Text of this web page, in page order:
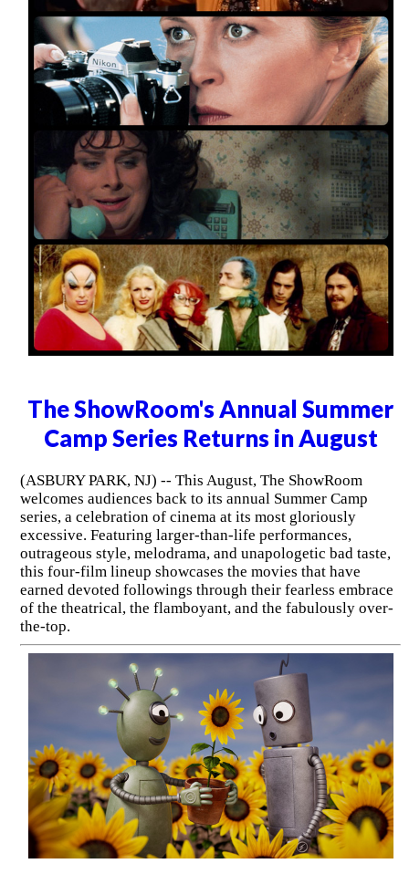
The ShowRoom's Annual Summer
Camp Series Returns in August
(ASBURY PARK, NJ) -- This August, The ShowRoom
welcomes audiences back to its annual Summer Camp
series, a celebration of cinema at its most gloriously
excessive. Featuring larger-than-life performances,
outrageous style, melodrama, and unapologetic bad taste,
this four-film lineup showcases the movies that have
earned devoted followings through their fearless embrace
of the theatrical, the flamboyant, and the fabulously over-
the-top.